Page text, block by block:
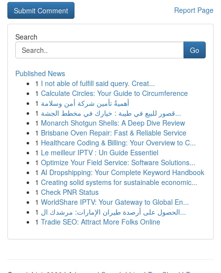
Report Page
Search
Go
Published News
1 I not able of fulfill said query. Creat...
1 Calculate Circles: Your Guide to Circumference
1 أهميةُ تأمين شركة أمن وسلامة
1
قصور للبيع في طيبة : خيارك في مخطط الجشة...
1 Monarch Shotgun Shells: A Deep Dive Review
1 Brisbane Oven Repair: Fast & Reliable Service
1 Healthcare Coding & Billing: Your Overview to C...
1 Le meilleur IPTV : Un Guide Essentiel
1 Optimize Your Field Service: Software Solutions...
1 AI Dropshipping: Your Complete Keyword Handbook
1 Creating solid systems for sustainable economic...
1 Check PNR Status
1 WorldShare IPTV: Your Gateway to Global En...
1
الحصول على أرصدة طيران الإمارات: مرشدك ال...
1 Tradie SEO: Attract More Folks Online